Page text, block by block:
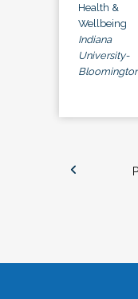
Health &
Wellbeing
Indiana
University-